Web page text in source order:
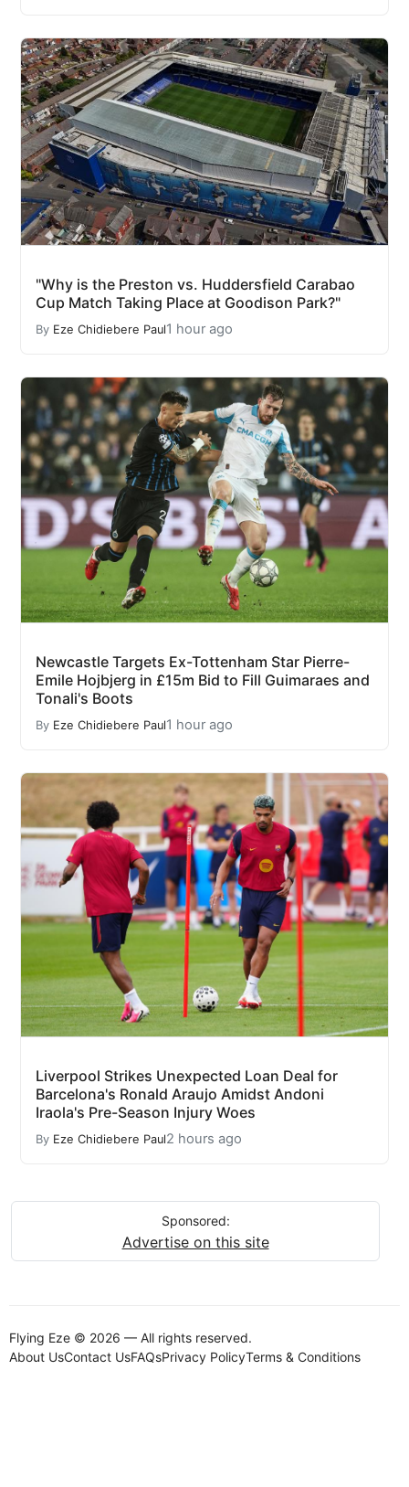
"Why is the Preston vs. Huddersfield Carabao
Cup Match Taking Place at Goodison Park?"
By Eze Chidiebere Paul1 hour ago
Newcastle Targets Ex-Tottenham Star Pierre-
Emile Hojbjerg in £15m Bid to Fill Guimaraes and
Tonali's Boots
By Eze Chidiebere Paul1 hour ago
Liverpool Strikes Unexpected Loan Deal for
Barcelona's Ronald Araujo Amidst Andoni
Iraola's Pre-Season Injury Woes
By Eze Chidiebere Paul2 hours ago
Sponsored:
Advertise on this site
Flying Eze © 2026 — All rights reserved.
About UsContact UsFAQsPrivacy PolicyTerms & Conditions